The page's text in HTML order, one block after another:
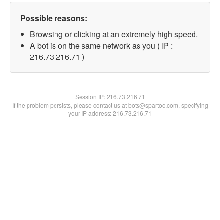
Possible reasons:
Browsing or clicking at an extremely high speed.
A bot is on the same network as you ( IP :
216.73.216.71 )
Session IP:216.73.216.71
If the problem persists, please contact us at bots@spartoo.com, specifying
your IP address: 216.73.216.71